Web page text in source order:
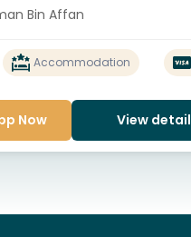
Bin Affan
Accommodation
Now View detail